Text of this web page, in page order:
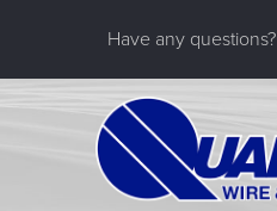
Have any questions?